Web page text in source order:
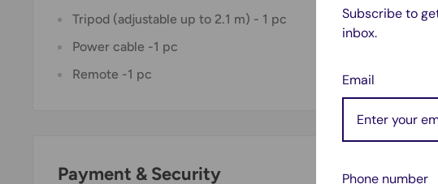
Tripod (adjustable up to 2.1 m) - 1 pc
Power cable -1 pc
Remote -1 pc
Payment & Security
Subscribe to
inbox.
Email
Phone number